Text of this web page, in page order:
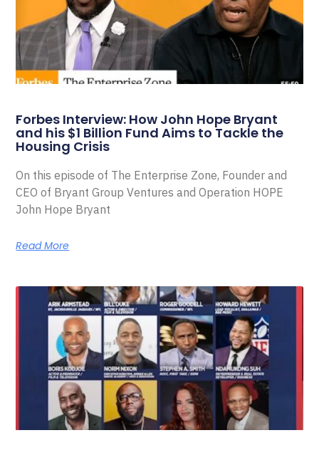
Forbes Interview: How John Hope Bryant
and his $1 Billion Fund Aims to Tackle the
Housing Crisis
On this episode of The Enterprise Zone, Founder and
CEO of Bryant Group Ventures and Operation HOPE
John Hope Bryant
Read More